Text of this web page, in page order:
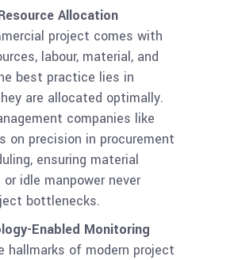
Allocation
project comes with
labour, material, and
best practice lies in
are allocated optimally.
companies like
on precision in procurement
ensuring material
idle manpower never
bottlenecks.
Enabled Monitoring
hallmarks of modern project